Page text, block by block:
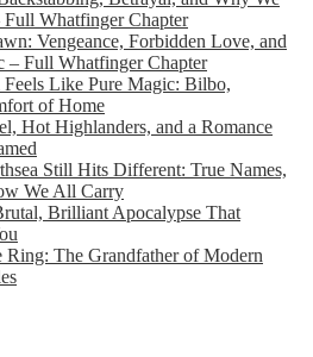
Full Whatfinger Chapter
Vengeance, Forbidden Love, and
– Full Whatfinger Chapter
Like Pure Magic: Bilbo,
of Home
Hot Highlanders, and a Romance
Still Hits Different: True Names,
We All Carry
Brilliant Apocalypse That
The Grandfather of Modern